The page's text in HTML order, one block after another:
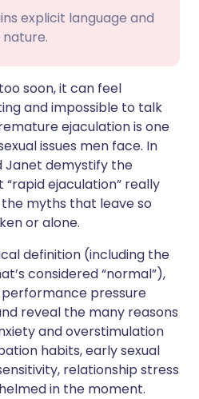
explicit language and
soon, it can feel
and impossible to talk
ejaculation is one
issues men face. In
Janet demystify the
ejaculation” really
myths that leave so
or alone.
definition (including the
considered “normal”),
pressure
reveal the many reasons
and overstimulation
habits, early sexual
relationship stress
in the moment.